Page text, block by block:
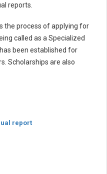
reports.
the process of applying for
called as a Specialized
been established for
Scholarships are also
report